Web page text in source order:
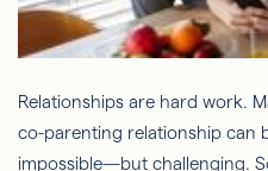
Relationships are hard work.
co-parenting relationship can
impossible—but challenging.